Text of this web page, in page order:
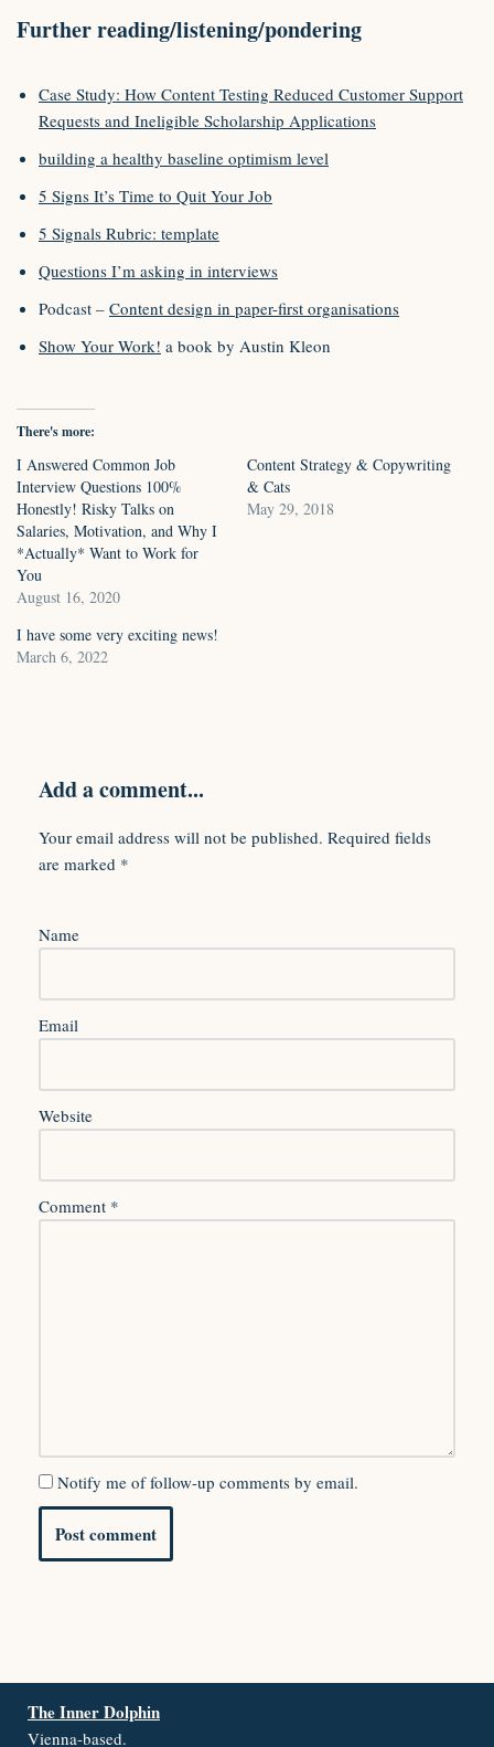
Further reading/listening/pondering
Case Study: How Content Testing Reduced Customer Support
Requests and Ineligible Scholarship Applications
building a healthy baseline optimism level
5 Signs It’s Time to Quit Your Job
5 Signals Rubric: template
Questions I’m asking in interviews
Podcast – Content design in paper-first organisations
Show Your Work! a book by Austin Kleon
There's more:
I Answered Common Job
Interview Questions 100%
Honestly! Risky Talks on
Salaries, Motivation, and Why I
*Actually* Want to Work for
You
August 16, 2020
Content Strategy & Copywriting
& Cats
May 29, 2018
I have some very exciting news!
March 6, 2022
Add a comment...
Your email address will not be published. Required fields
are marked *
Name
Email
Website
Comment *
Notify me of follow-up comments by email.
The Inner Dolphin
Vienna-based.